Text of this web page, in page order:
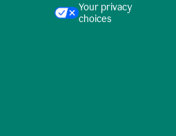
Your privacy
choices